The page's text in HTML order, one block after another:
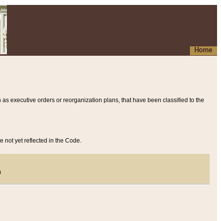
Home
executive orders or reorganization plans, that have been classified to the
not yet reflected in the Code.